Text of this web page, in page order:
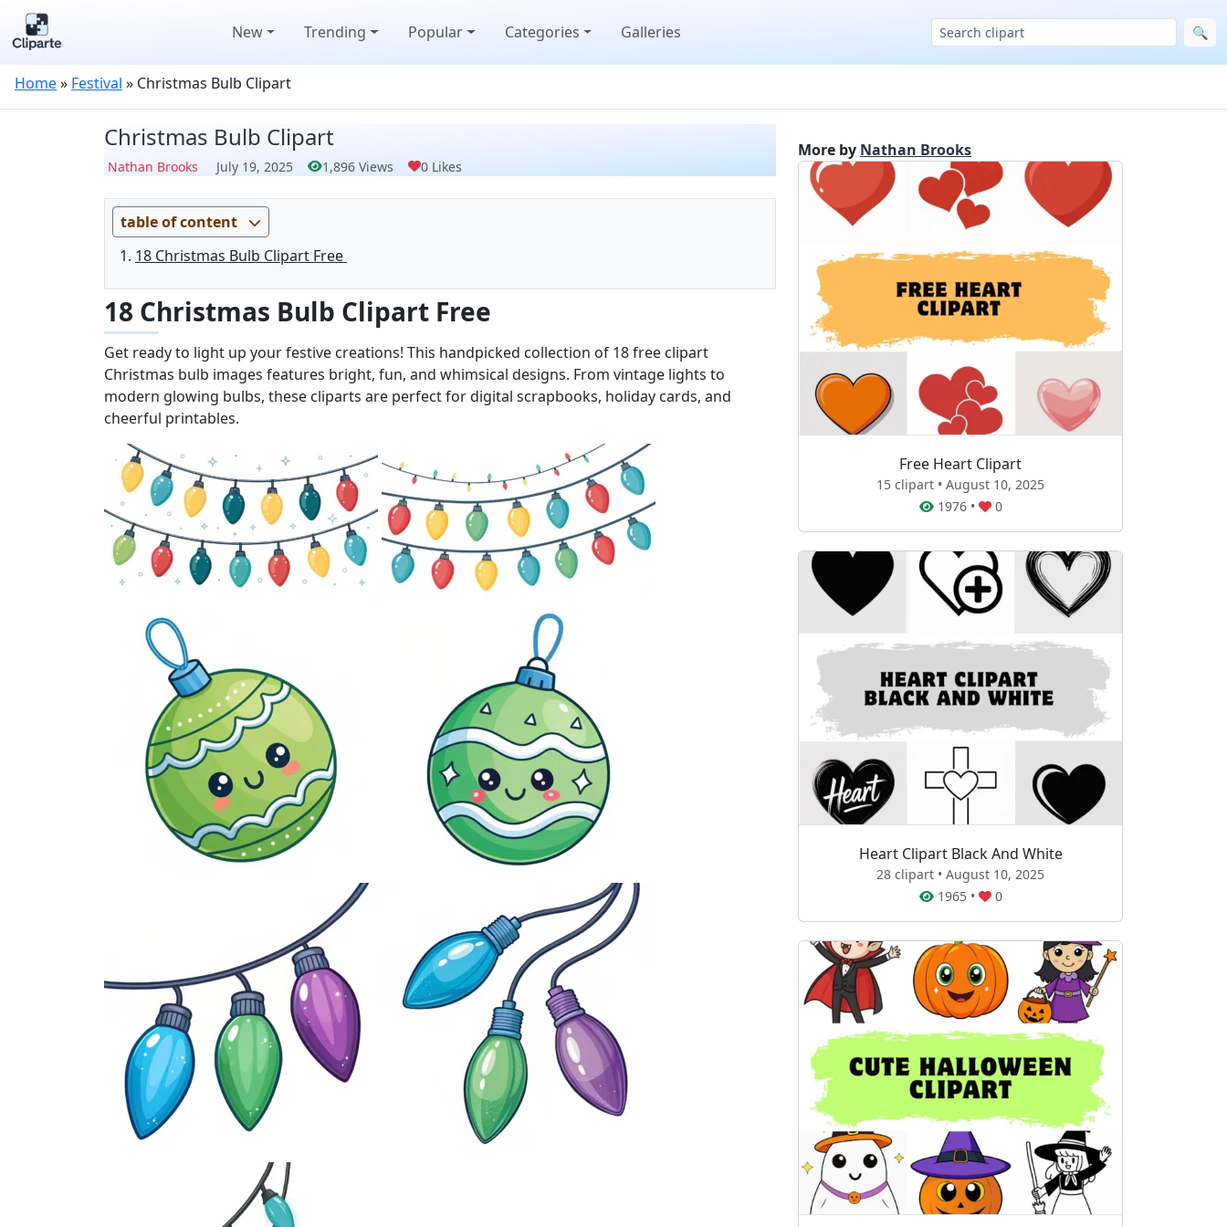
New Trending Popular Categories Galleries 🔍
Home» Festival » Christmas Bulb Clipart
Christmas Bulb Clipart
Nathan Brooks July 19, 2025 1,896 Views 0 Likes
table of content
18 Christmas Bulb Clipart Free
18 Christmas Bulb Clipart Free
Get ready to light up your festive creations! This handpicked collection of 18 free clipart
Christmas bulb images features bright, fun, and whimsical designs. From vintage lights to
modern glowing bulbs, these cliparts are perfect for digital scrapbooks, holiday cards, and
cheerful printables.
More by Nathan Brooks
Free Heart Clipart
15 clipart • August 10, 2025
1976• 0
Heart Clipart Black And White
28 clipart • August 10, 2025
1965• 0